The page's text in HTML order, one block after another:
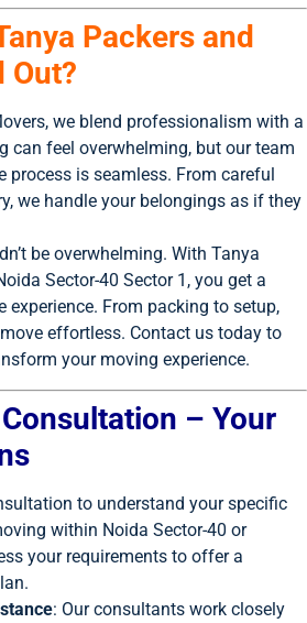
Packers and
Out?
we blend professionalism with a
can feel overwhelming, but our team
process is seamless. From careful
we handle your belongings as if they
be overwhelming. With Tanya
Sector-40 Sector 1, you get a
experience. From packing to setup,
move effortless. Contact us today to
your moving experience.
– Your
to understand your specific
within Noida Sector-40 or
your requirements to offer a
: Our consultants work closely